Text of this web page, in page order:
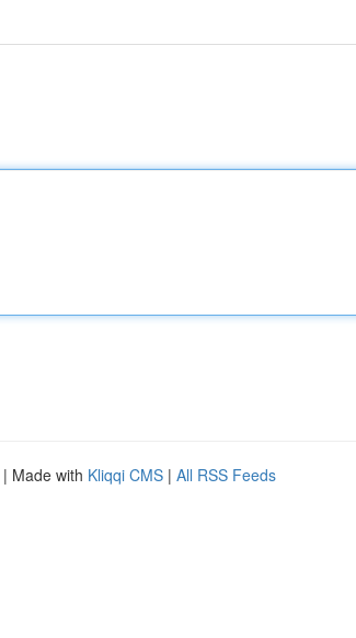
| Made with Kliqqi CMS | All RSS Feeds